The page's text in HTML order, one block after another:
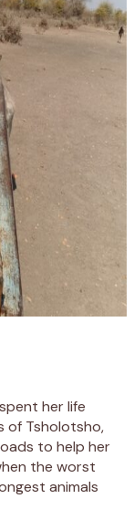
her life
of Tsholotsho,
to help her
the worst
animals